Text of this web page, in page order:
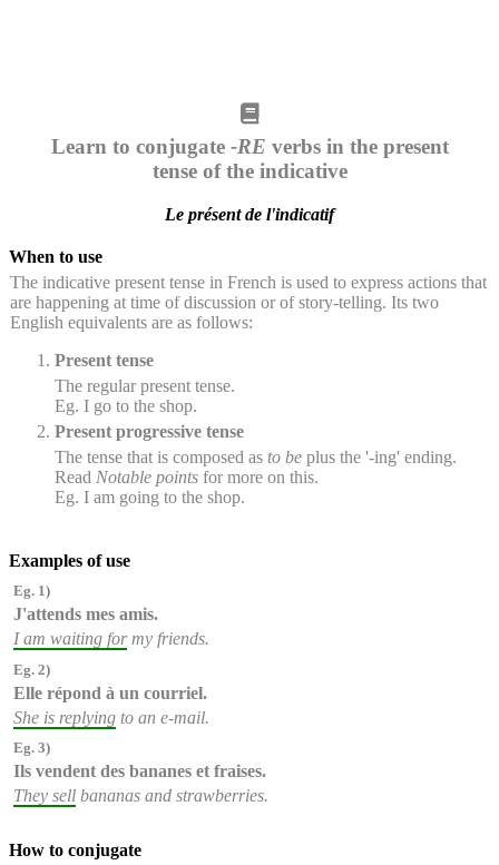
Learn to conjugate -RE verbs in the present
tense of the indicative
Le présent de l'indicatif
When to use
The indicative present tense in French is used to express actions that
are happening at time of discussion or of story-telling. Its two
English equivalents are as follows:
Present tense
The regular present tense.
Eg. I go to the shop.
Present progressive tense
The tense that is composed as to be plus the '-ing' ending.
Read Notable points for more on this.
Eg. I am going to the shop.
Examples of use
Eg. 1)
J'attends mes amis.
I am waiting formy friends.
Eg. 2)
Elle répond à un courriel.
She is replying to an e-mail.
Eg. 3)
Ils vendent des bananes et fraises.
They sell bananas and strawberries.
How to conjugate